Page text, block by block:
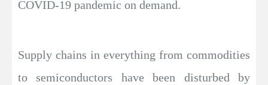
COVID-19 pandemic on demand.
Supply chains in everything from commodities
to semiconductors have been disturbed by